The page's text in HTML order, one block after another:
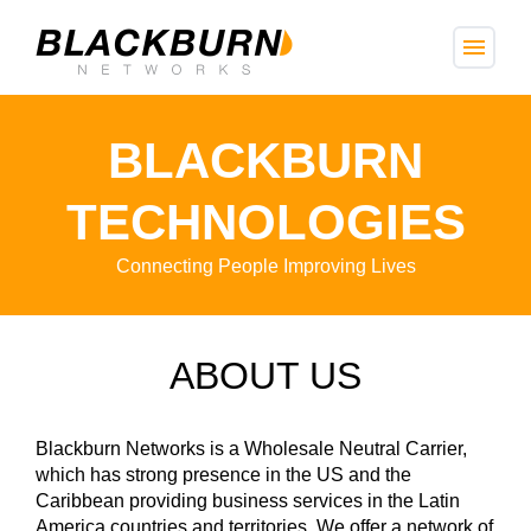
menu
BLACKBURN
TECHNOLOGIES
Connecting People Improving Lives
ABOUT US
Blackburn Networks is a Wholesale Neutral Carrier,
which has strong presence in the US and the
Caribbean providing business services in the Latin
America countries and territories. We offer a network of